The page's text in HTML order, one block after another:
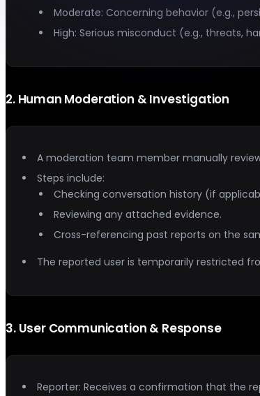
Moderate: Concerning behavior (e.g.,
High: Serious misconduct (e.g., threats,
2. Human Moderation & Investigation
A moderation team member manually
Steps include:
Checking conversation history (if
Reviewing any attached evidence.
Cross-referencing past reports on the
The reported user is temporarily restricted
3. User Communication & Response
Reporter: Receives a confirmation that the